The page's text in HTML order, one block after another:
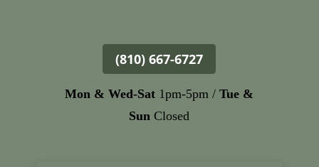
(810) 667-6727
Mon & Wed-Sat 1pm-5pm /Tue &
Sun Closed